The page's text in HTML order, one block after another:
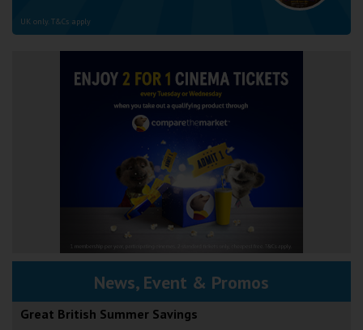
UK only. T&Cs apply
News, Event & Promos
Great British Summer Savings